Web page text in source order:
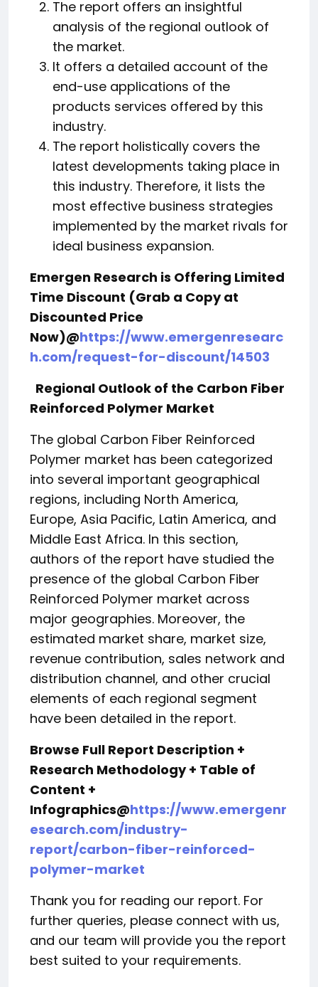
The report offers an insightful
analysis of the regional outlook of
the market.
It offers a detailed account of the
end-use applications of the
products services offered by this
industry.
The report holistically covers the
latest developments taking place in
this industry. Therefore, it lists the
most effective business strategies
implemented by the market rivals for
ideal business expansion.
Emergen Research is Offering Limited
Time Discount (Grab a Copy at
Discounted Price
Now)@https://www.emergenresearc
h.com/request-for-discount/14503
Regional Outlook of the Carbon Fiber
Reinforced Polymer Market
The global Carbon Fiber Reinforced
Polymer market has been categorized
into several important geographical
regions, including North America,
Europe, Asia Pacific, Latin America, and
Middle East Africa. In this section,
authors of the report have studied the
presence of the global Carbon Fiber
Reinforced Polymer market across
major geographies. Moreover, the
estimated market share, market size,
revenue contribution, sales network and
distribution channel, and other crucial
elements of each regional segment
have been detailed in the report.
Browse Full Report Description +
Research Methodology + Table of
Content +
Infographics@https://www.emergenr
esearch.com/industry-
report/carbon-fiber-reinforced-
polymer-market
Thank you for reading our report. For
further queries, please connect with us,
and our team will provide you the report
best suited to your requirements.